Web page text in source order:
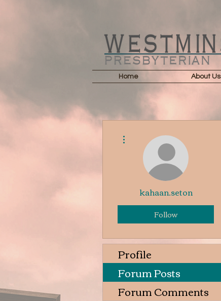
Home About Us
kahaan.seton
Follow
Profile
Forum Posts
Forum Comments